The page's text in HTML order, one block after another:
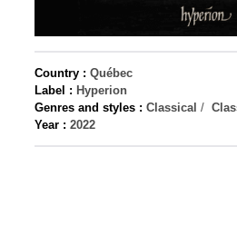
Country : Québec
Label : Hyperion
Genres and styles : Classical /
Year : 2022